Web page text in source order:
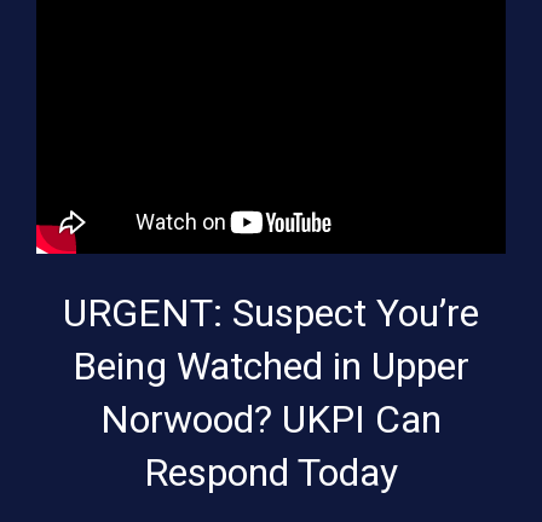
URGENT: Suspect You’re
Being Watched in Upper
Norwood? UKPI Can
Respond Today